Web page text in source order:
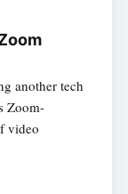
another tech
Zoom-
video